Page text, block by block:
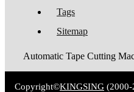
Tags
Sitemap
Copyright©KINGSING